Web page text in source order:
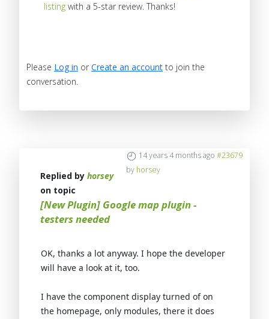
listing with a 5-star review. Thanks!
Please Log in or Create an account to join the
conversation.
14 years 4 months ago #23679
by horsey
Replied by horsey
on topic
[New Plugin] Google map plugin -
testers needed
OK, thanks a lot anyway. I hope the developer
will have a look at it, too.
I have the component display turned of on
the homepage, only modules, there it does